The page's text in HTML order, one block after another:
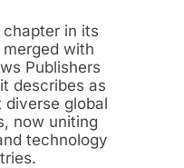
chapter in its
with
Publishers
describes as
diverse global
now uniting
technology